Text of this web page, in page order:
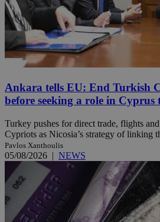
Ankara tells EU: End Turkish
before seeking a role in Cyprus
Turkey pushes for direct trade, flights
Cypriots as Nicosia’s strategy of linking
Pavlos Xanthoulis
05/08/2026 | NEWS